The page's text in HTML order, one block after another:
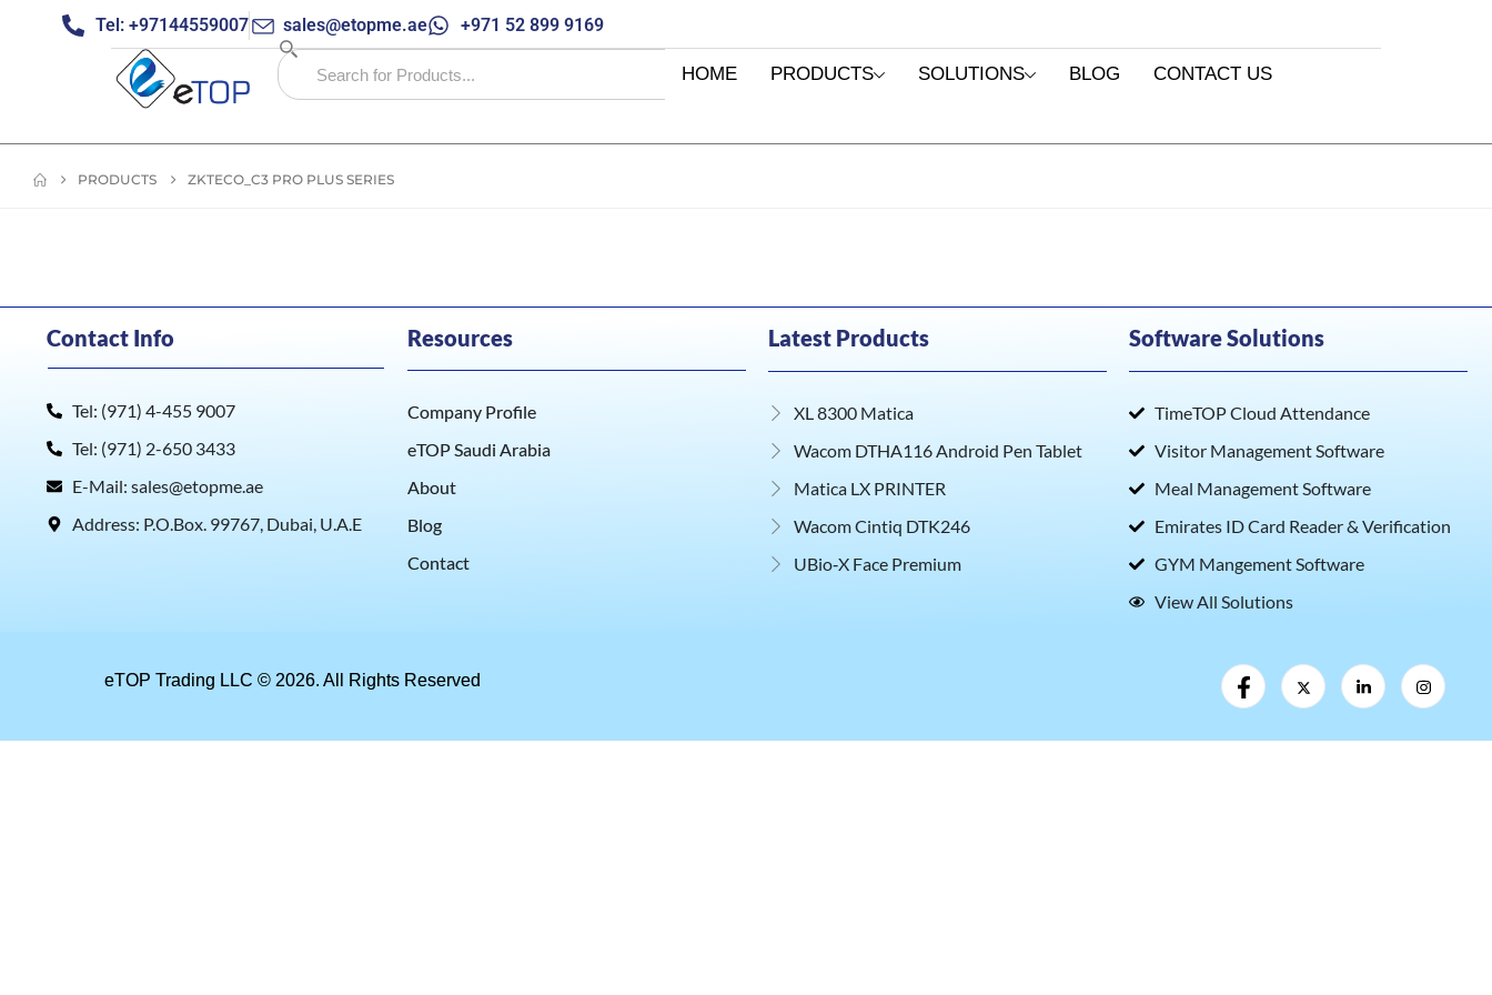
Tel: +97144559007 sales@etopme.ae +971 52 899 9169
HOME PRODUCTS SOLUTIONS BLOG CONTACT US
PRODUCTS ZKTECO_C3 PRO PLUS SERIES
Contact Info
Tel: (971) 4-455 9007
Tel: (971) 2-650 3433
E-Mail: sales@etopme.ae
Address: P.O.Box. 99767, Dubai, U.A.E
Resources
Company Profile
eTOP Saudi Arabia
About
Blog
Contact
Latest Products
XL 8300 Matica
Wacom DTHA116 Android Pen Tablet
Matica LX PRINTER
Wacom Cintiq DTK246
UBio‑X Face Premium
Software Solutions
TimeTOP Cloud Attendance
Visitor Management Software
Meal Management Software
Emirates ID Card Reader & Verification
GYM Mangement Software
View All Solutions
eTOP Trading LLC © 2026. All Rights Reserved